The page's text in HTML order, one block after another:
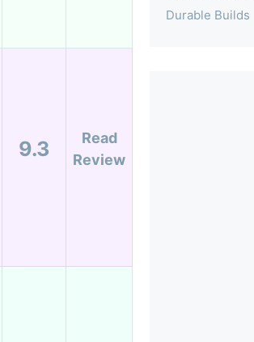
9.3
Read
Review
Durable Builds